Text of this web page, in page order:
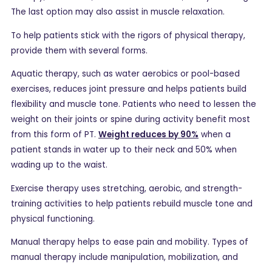
The last option may also assist in muscle relaxation.
To help patients stick with the rigors of physical therapy,
provide them with several forms.
Aquatic therapy, such as water aerobics or pool-based
exercises, reduces joint pressure and helps patients build
flexibility and muscle tone. Patients who need to lessen the
weight on their joints or spine during activity benefit most
from this form of PT. Weight reduces by 90% when a
patient stands in water up to their neck and 50% when
wading up to the waist.
Exercise therapy uses stretching, aerobic, and strength-
training activities to help patients rebuild muscle tone and
physical functioning.
Manual therapy helps to ease pain and mobility. Types of
manual therapy include manipulation, mobilization, and